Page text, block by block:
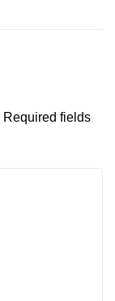
Required fields